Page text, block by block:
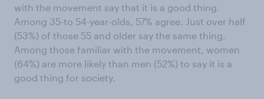
with the movement say that it is a good thing.
Among 35-to 54-year-olds, 57% agree. Just over half
(53%) of those 55 and older say the same thing.
Among those familiar with the movement, women
(64%) are more likely than men (52%) to say it is a
good thing for society.